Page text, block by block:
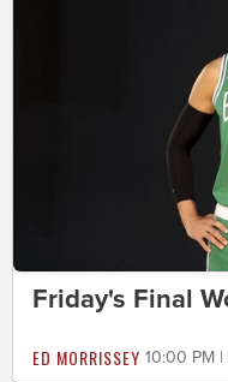
Friday's Final
ED MORRISSEY 10:00 PM